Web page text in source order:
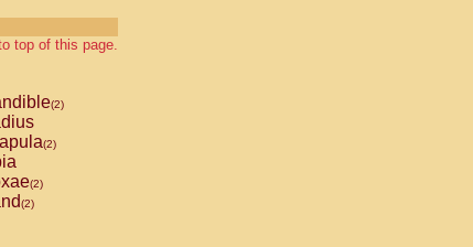
top of this page.
(2)
(2)
(2)
(2)